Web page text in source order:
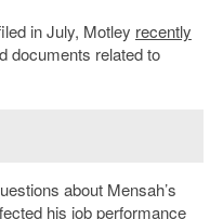
in July, Motley recently
documents related to
about Mensah’s
his job performance